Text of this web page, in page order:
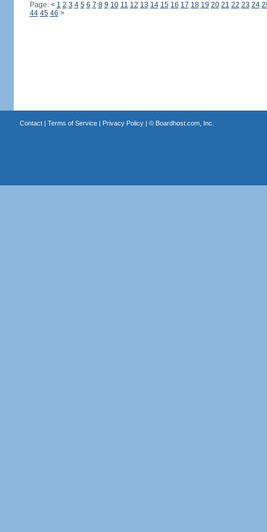
Page: < 1 2 3 4 5 6 7 8 9 10 11 12 13 14 15 16 17 18 19 20 21 22 23 24
44 45 46 >
Contact| Terms of Service| Privacy Policy| © Boardhost.com, Inc.